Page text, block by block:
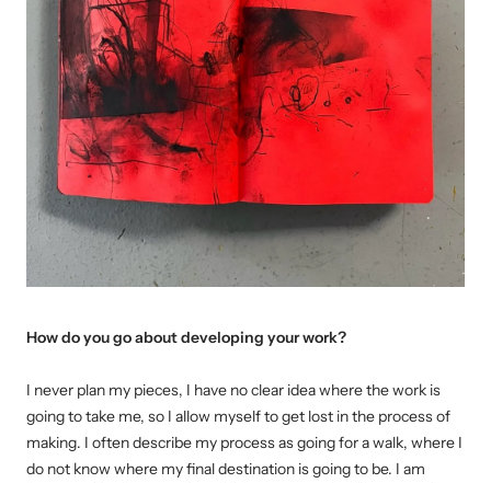
How do you go about developing your work?
I never plan my pieces, I have no clear idea where the work is
going to take me, so I allow myself to get lost in the process of
making. I often describe my process as going for a walk, where I
do not know where my final destination is going to be. I am